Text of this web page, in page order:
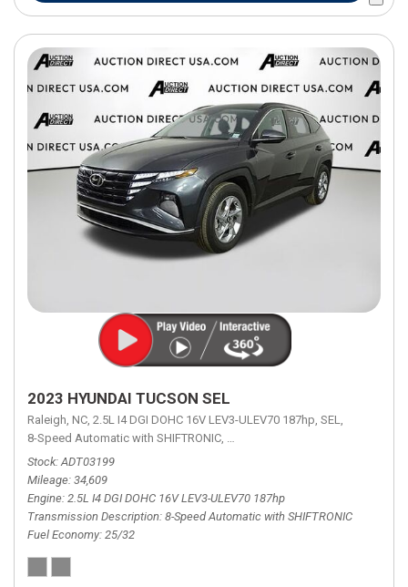
2023 HYUNDAI TUCSON SEL
Raleigh, NC, 2.5L I4 DGI DOHC 16V LEV3-ULEV70 187hp, SEL,
8-Speed Automatic with SHIFTRONIC, 8-Speed Automatic with
Stock ADT03199
Mileage 34,609
Engine 2.5L I4 DGI DOHC 16V LEV3-ULEV70 187hp
Transmission Description 8-Speed Automatic with SHIFTRONIC
Fuel Economy 25/32